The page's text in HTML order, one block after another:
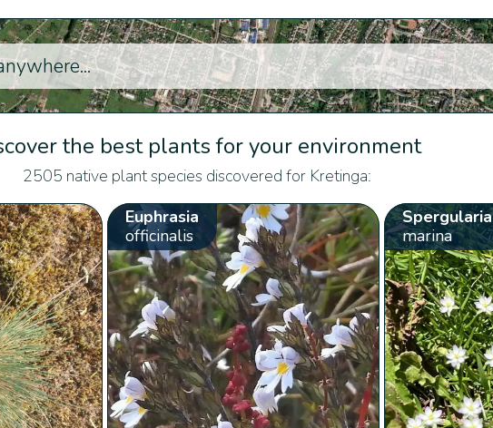
the best plants for your environment
2505 native plant species discovered for Kretinga:
Euphrasia
officinalis
Spergularia
marina